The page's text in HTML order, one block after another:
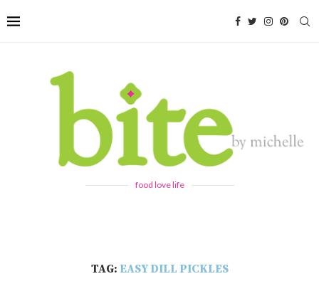
food love life
TAG: EASY DILL PICKLES